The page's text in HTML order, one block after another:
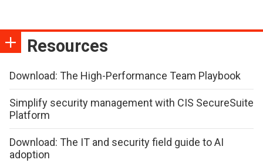
Resources
Download: The High-Performance Team Playbook
Simplify security management with CIS SecureSuite
Platform
Download: The IT and security field guide to AI
adoption